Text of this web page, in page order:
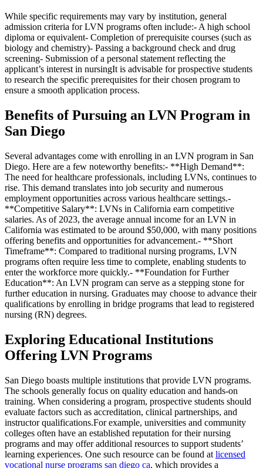
While specific requirements may vary by institution, general
admission criteria for LVN programs often include:- A high school
diploma or equivalent- Completion of prerequisite courses (such as
biology and chemistry)- Passing a background check and drug
screening- Submission of a personal statement reflecting the
applicant’s interest in nursingIt is advisable for prospective students
to research the specific prerequisites for their chosen program to
ensure a smooth application process.
Benefits of Pursuing an LVN Program in
San Diego
Several advantages come with enrolling in an LVN program in San
Diego. Here are a few noteworthy benefits:- **High Demand**:
The need for healthcare professionals, including LVNs, continues to
rise. This demand translates into job security and numerous
employment opportunities across various healthcare settings.-
**Competitive Salary**: LVNs in California earn competitive
salaries. As of 2023, the average annual income for an LVN in
California was estimated to be around $50,000, with many positions
offering benefits and opportunities for advancement.- **Short
Timeframe**: Compared to traditional nursing programs, LVN
programs often require less time to complete, enabling students to
enter the workforce more quickly.- **Foundation for Further
Education**: An LVN program can serve as a stepping stone for
further education in nursing. Graduates may choose to advance their
qualifications by enrolling in bridge programs that lead to registered
nursing (RN) degrees.
Exploring Educational Institutions
Offering LVN Programs
San Diego boasts multiple institutions that provide LVN programs.
The schools generally focus on quality education and hands-on
training. When considering a program, prospective students should
evaluate factors such as accreditation, clinical partnerships, and
instructor qualifications.For example, universities and community
colleges often have an established reputation for their nursing
programs and may offer additional resources to support students’
learning experiences. One such resource can be found at licensed
vocational nurse programs san diego ca, which provides a